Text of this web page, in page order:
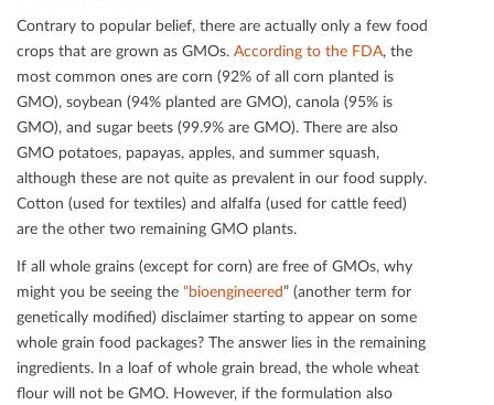
Contrary to popular belief, there are actually only a few food
crops that are grown as GMOs. According to the FDA, the
most common ones are corn (92% of all corn planted is
GMO), soybean (94% planted are GMO), canola (95% is
GMO), and sugar beets (99.9% are GMO). There are also
GMO potatoes, papayas, apples, and summer squash,
although these are not quite as prevalent in our food supply.
Cotton (used for textiles) and alfalfa (used for cattle feed)
are the other two remaining GMO plants.
If all whole grains (except for corn) are free of GMOs, why
might you be seeing the “bioengineered” (another term for
genetically modiﬁed) disclaimer starting to appear on some
whole grain food packages? The answer lies in the remaining
ingredients. In a loaf of whole grain bread, the whole wheat
ﬂour will not be GMO. However, if the formulation also